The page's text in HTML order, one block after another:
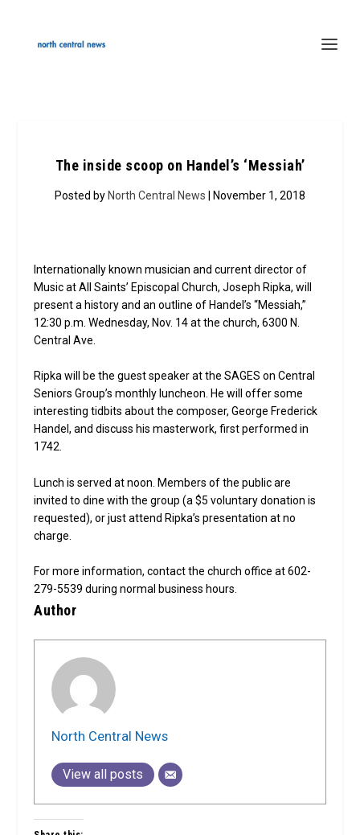
The inside scoop on Handel’s ‘Messiah’
Posted by North Central News | November 1, 2018
Internationally known musician and current director of
Music at All Saints’ Episcopal Church, Joseph Ripka, will
present a history and an outline of Handel’s “Messiah,”
12:30 p.m. Wednesday, Nov. 14 at the church, 6300 N.
Central Ave.
Ripka will be the guest speaker at the SAGES on Central
Seniors Group’s monthly luncheon. He will offer some
interesting tidbits about the composer, George Frederick
Handel, and discuss his masterwork, first performed in
1742.
Lunch is served at noon. Members of the public are
invited to dine with the group (a $5 voluntary donation is
requested), or just attend Ripka’s presentation at no
charge.
For more information, contact the church office at 602-
279-5539 during normal business hours.
Author
North Central News
View all posts